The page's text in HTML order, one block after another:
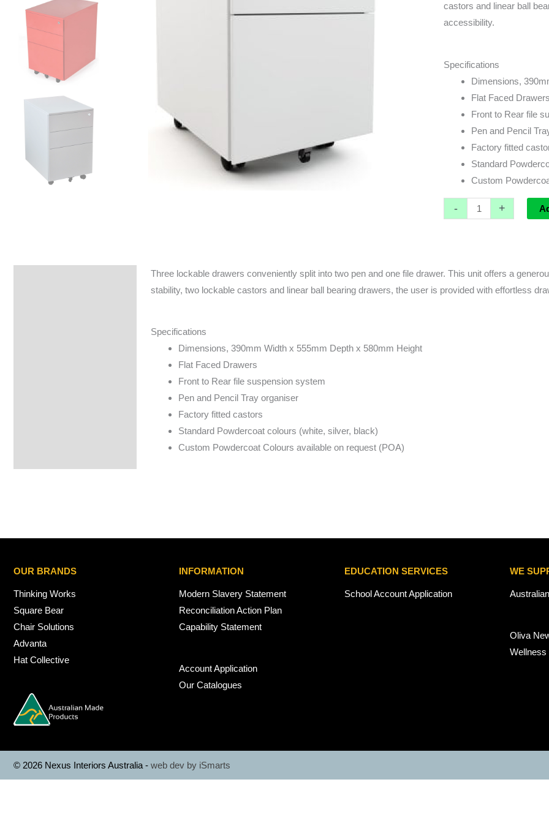
castors and linear ball
accessibility.
Specifications
Dimensions,
Flat Faced Drawers
Front to Rear file
Pen and Pencil
Factory fitted
Standard
Custom
-
quantity
+
Three lockable drawers conveniently split into two pen and one file drawer. This unit offers a
stability, two lockable castors and linear ball bearing drawers, the user is provided with effortless
Specifications
Dimensions, 390mm Width x 555mm Depth x 580mm Height
Flat Faced Drawers
Front to Rear file suspension system
Pen and Pencil Tray organiser
Factory fitted castors
Standard Powdercoat colours (white, silver, black)
Custom Powdercoat Colours available on request (POA)
OUR BRANDS
Thinking Works
Square Bear
Chair Solutions
Advanta
Hat Collective
INFORMATION
Modern Slavery Statement
Reconciliation Action Plan
Capability Statement
Account Application
Our Catalogues
EDUCATION SERVICES
School Account Application
WE
Oliva
Wellness
© 2026 Nexus Interiors Australia - web dev by iSmarts